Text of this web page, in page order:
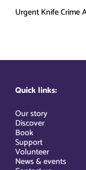
Urgent Knife Crime
Quick links:
Our story
Discover
Book
Support
Volunteer
News & events